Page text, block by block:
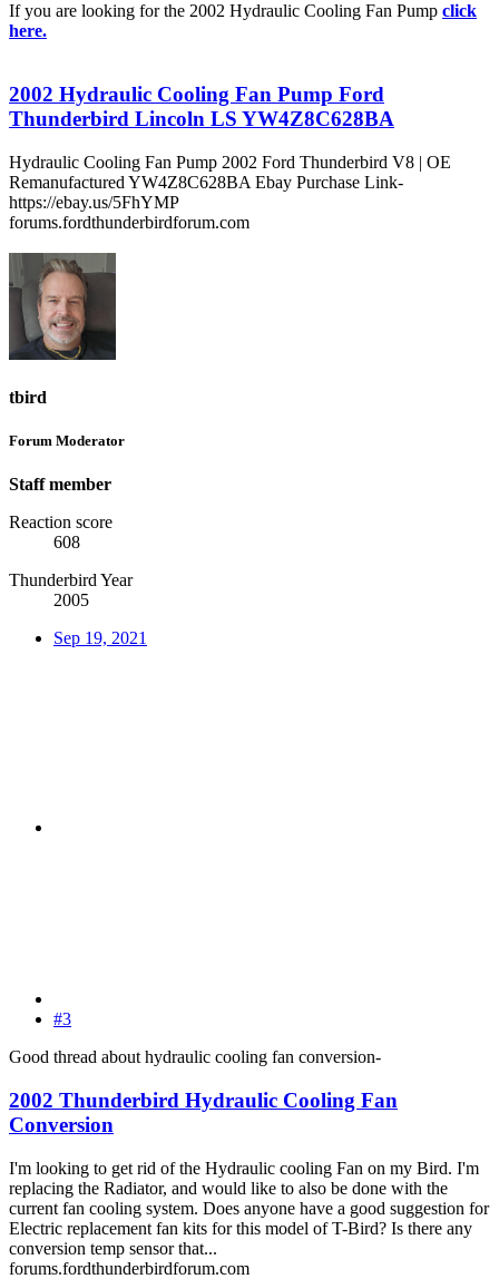
If you are looking for the 2002 Hydraulic Cooling Fan Pump click
here.
2002 Hydraulic Cooling Fan Pump Ford
Thunderbird Lincoln LS YW4Z8C628BA
Hydraulic Cooling Fan Pump 2002 Ford Thunderbird V8 | OE
Remanufactured YW4Z8C628BA Ebay Purchase Link-
https://ebay.us/5FhYMP
forums.fordthunderbirdforum.com
tbird
Forum Moderator
Staff member
Reaction score
608
Thunderbird Year
2005
Sep 19, 2021
#3
Good thread about hydraulic cooling fan conversion-
2002 Thunderbird Hydraulic Cooling Fan
Conversion
I'm looking to get rid of the Hydraulic cooling Fan on my Bird. I'm
replacing the Radiator, and would like to also be done with the
current fan cooling system. Does anyone have a good suggestion for
Electric replacement fan kits for this model of T-Bird? Is there any
conversion temp sensor that...
forums.fordthunderbirdforum.com